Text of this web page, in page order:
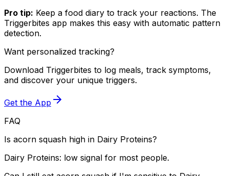
Pro tip: Keep a food diary to track your reactions. The
Triggerbites app makes this easy with automatic pattern
detection.
Want personalized tracking?
Download Triggerbites to log meals, track symptoms,
and discover your unique triggers.
Get the App
FAQ
Is acorn squash high in Dairy Proteins?
Dairy Proteins: low signal for most people.